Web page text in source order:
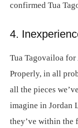
confirmed Tua
4.
Tua Tagovailoa for
Properly, in all
all the pieces
imagine in Jordan
they’ve within the